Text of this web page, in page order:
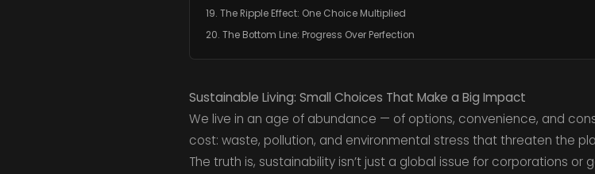
19. The Ripple Effect: One Choice Multiplied
20. The Bottom Line: Progress Over Perfection
Sustainable Living: Small Choices That Make a Big Impact
We live in an age of abundance — of options, convenience, and
cost: waste, pollution, and environmental stress that threaten the
The truth is, sustainability isn’t just a global issue for corporations or